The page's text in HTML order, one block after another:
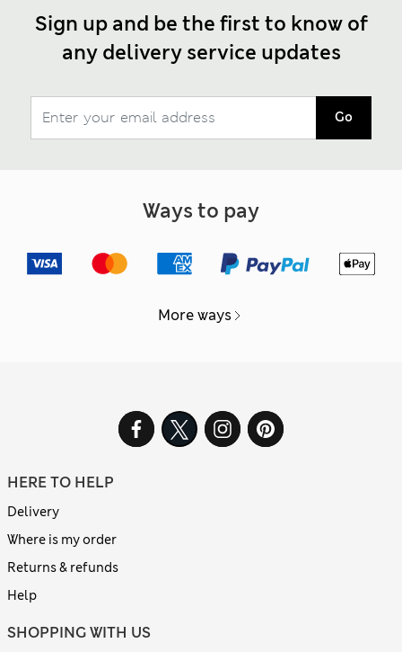
Sign up and be the first to know of
any delivery service updates
Go
Ways to pay
More ways
HERE TO HELP
Delivery
Where is my order
Returns & refunds
Help
SHOPPING WITH US